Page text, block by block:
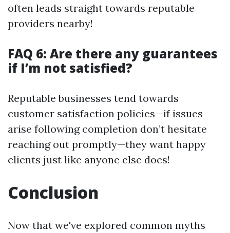
often leads straight towards reputable
providers nearby!
FAQ 6: Are there any guarantees
if I’m not satisfied?
Reputable businesses tend towards
customer satisfaction policies—if issues
arise following completion don’t hesitate
reaching out promptly—they want happy
clients just like anyone else does!
Conclusion
Now that we've explored common myths